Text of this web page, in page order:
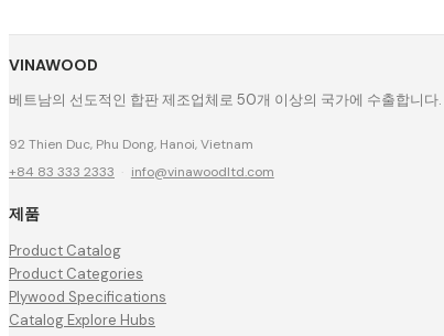
VINAWOOD
베트남의 선도적인 합판 제조업체로 50개 이상의 국가에 수출합니
92 Thien Duc, Phu Dong, Hanoi, Vietnam
+84 83 333 2333 · info@vinawoodltd.com
제품
Product Catalog
Product Categories
Plywood Specifications
Catalog Explore Hubs